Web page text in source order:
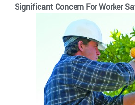
Significant Concern For Worker